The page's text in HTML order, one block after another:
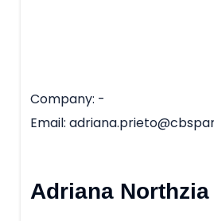
Company -
Email
Adriana